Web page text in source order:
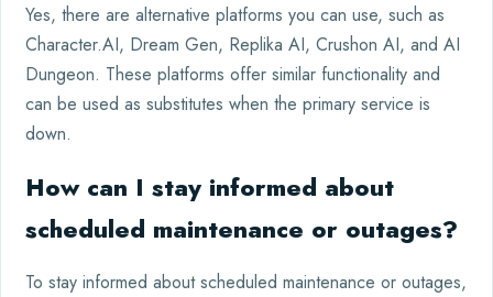
Yes, there are alternative platforms you can use, such as
Character.AI, Dream Gen, Replika AI, Crushon AI, and AI
Dungeon. These platforms offer similar functionality and
can be used as substitutes when the primary service is
down.
How can I stay informed about
scheduled maintenance or outages?
To stay informed about scheduled maintenance or outages,